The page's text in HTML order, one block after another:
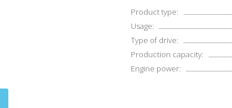
Product type:
Usage:
Type of drive:
Production capacity:
Engine power: